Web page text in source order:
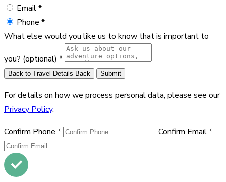
Email*
Phone *
What else would you like us to know that is important to
you? (optional) *
Back to Travel Details Back Submit
For details on how we process personal data, please see our
Privacy Policy.
Confirm Phone * Confirm Email*